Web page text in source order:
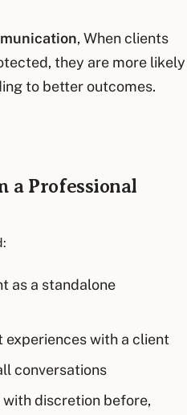
, When clients
they are more likely
to better outcomes.
a Professional
as a standalone
with a client
conversations
discretion before,